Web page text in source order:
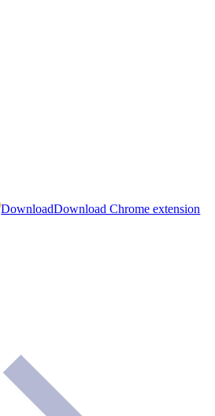
DownloadDownload Chrome extension